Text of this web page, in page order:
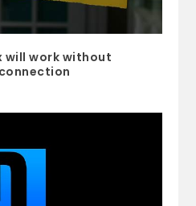
will work without